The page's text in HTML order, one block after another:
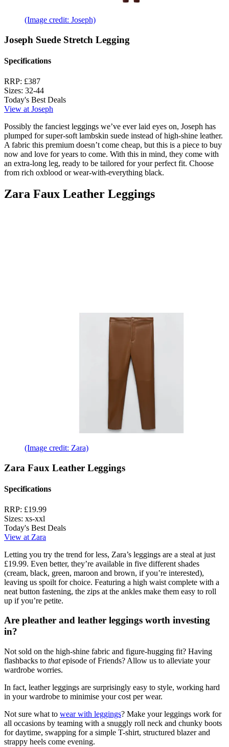
(Image credit: Joseph)
Joseph Suede Stretch Legging
Specifications
RRP: £387
Sizes: 32-44
Today's Best Deals
View at Joseph
Possibly the fanciest leggings we’ve ever laid eyes on, Joseph has
plumped for super-soft lambskin suede instead of high-shine leather.
A fabric this premium doesn’t come cheap, but this is a piece to buy
now and love for years to come. With this in mind, they come with
an extra-long leg, ready to be tailored for your perfect fit. Choose
from rich oxblood or wear-with-everything black.
Zara Faux Leather Leggings
(Image credit: Zara)
Zara Faux Leather Leggings
Specifications
RRP: £19.99
Sizes: xs-xxl
Today's Best Deals
View at Zara
Letting you try the trend for less, Zara’s leggings are a steal at just
£19.99. Even better, they’re available in five different shades
(cream, black, green, maroon and brown, if you’re interested),
leaving us spoilt for choice. Featuring a high waist complete with a
neat button fastening, the zips at the ankles make them easy to roll
up if you’re petite.
Are pleather and leather leggings worth investing
in?
Not sold on the high-shine fabric and figure-hugging fit? Having
flashbacks to thatepisode of Friends? Allow us to alleviate your
wardrobe worries.
In fact, leather leggings are surprisingly easy to style, working hard
in your wardrobe to minimise your cost per wear.
Not sure what to wear with leggings? Make your leggings work for
all occasions by teaming with a snuggly roll neck and chunky boots
for daytime, swapping for a simple T-shirt, structured blazer and
strappy heels come evening.